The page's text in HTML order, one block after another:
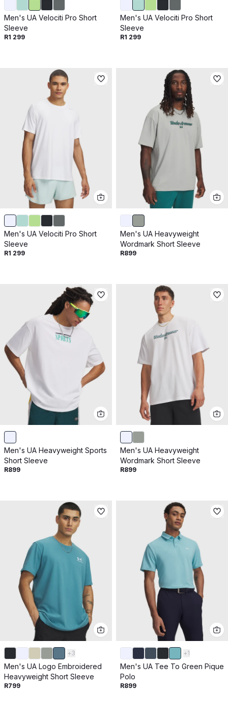
Men's UA Velociti Pro Short
Sleeve
R1 299
Men's UA Velociti Pro Short
Sleeve
R1 299
Men's UA Velociti Pro Short
Sleeve
R1 299
Men's UA Heavyweight
Wordmark Short Sleeve
R899
Men's UA Heavyweight Sports
Short Sleeve
R899
Men's UA Heavyweight
Wordmark Short Sleeve
R899
+3
Men's UA Logo Embroidered
Heavyweight Short Sleeve
R799
+1
Men's UA Tee To Green Pique
Polo
R899